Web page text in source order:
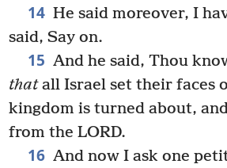
14 He said moreover, I
said, Say on.
15 And he said, Thou
thatall Israel set their faces
kingdom is turned about,
from the LORD.
16 And now I ask one